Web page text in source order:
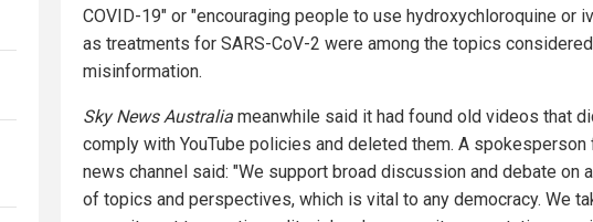
COVID-19" or "encouraging people to use hydroxychloroquine or
as treatments for SARS-CoV-2 were among the topics considered
misinformation.
Sky News Australia meanwhile said it had found old videos that
comply with YouTube policies and deleted them. A spokesperson
news channel said: "We support broad discussion and debate on
of topics and perspectives, which is vital to any democracy. We